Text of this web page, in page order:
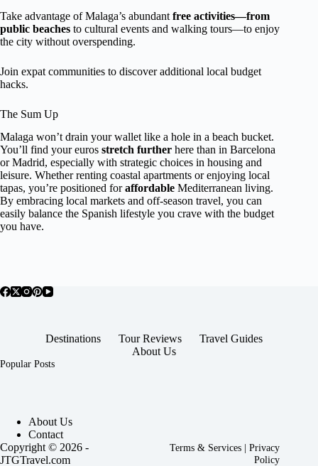
Take advantage of Malaga’s abundant free activities—from
public beaches to cultural events and walking tours—to enjoy
the city without overspending.
Join expat communities to discover additional local budget
hacks.
The Sum Up
Malaga won’t drain your wallet like a hole in a beach bucket.
You’ll find your euros stretch further here than in Barcelona
or Madrid, especially with strategic choices in housing and
leisure. Whether renting coastal apartments or enjoying local
tapas, you’re positioned foraffordable Mediterranean living.
By embracing local markets and off-season travel, you can
easily balance the Spanish lifestyle you crave with the budget
you have.
Destinations Tour Reviews
Travel Guides
About Us
Popular Posts
About Us
Contact
Copyright © 2026 -
JTGTravel.com
Terms & Services |Privacy
Policy